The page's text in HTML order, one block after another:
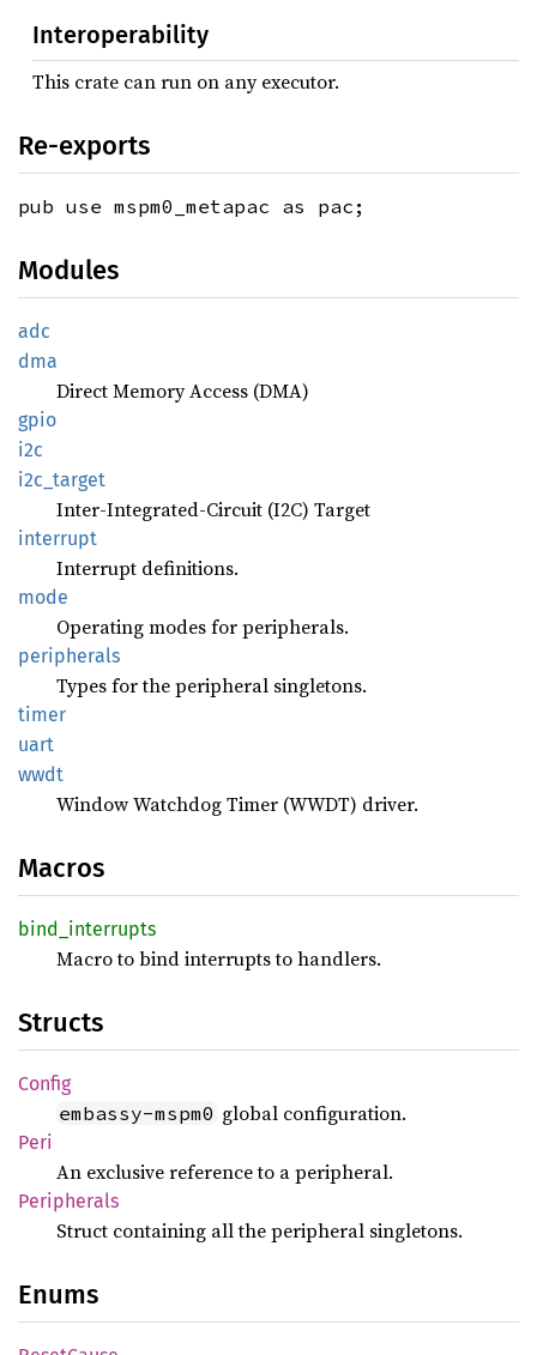
Interoperability
This crate can run on any executor.
Re-exports
pub use mspm0_metapac as pac;
Modules
adc
dma
Direct Memory Access (DMA)
gpio
i2c
i2c_ target
Inter-Integrated-Circuit (I2C) Target
interrupt
Interrupt definitions.
mode
Operating modes for peripherals.
peripherals
Types for the peripheral singletons.
timer
uart
wwdt
Window Watchdog Timer (WWDT) driver.
Macros
bind_ interrupts
Macro to bind interrupts to handlers.
Structs
Config
embassy-mspm0 global configuration.
Peri
An exclusive reference to a peripheral.
Peripherals
Struct containing all the peripheral singletons.
Enums